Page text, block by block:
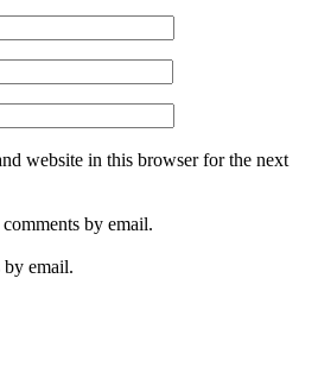
website in this browser for the next
by email.
email.